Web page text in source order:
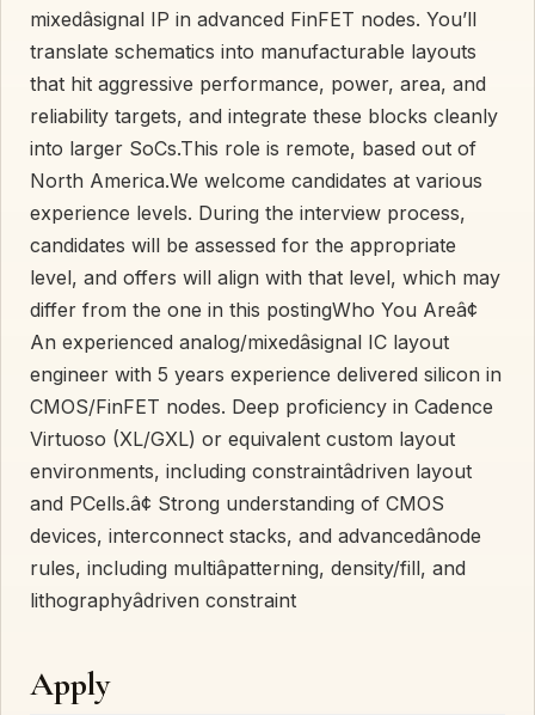
mixedâsignal IP in advanced FinFET nodes. You’ll
translate schematics into manufacturable layouts
that hit aggressive performance, power, area, and
reliability targets, and integrate these blocks cleanly
into larger SoCs.This role is remote, based out of
North America.We welcome candidates at various
experience levels. During the interview process,
candidates will be assessed for the appropriate
level, and offers will align with that level, which may
differ from the one in this postingWho You Areâ¢
An experienced analog/mixedâsignal IC layout
engineer with 5 years experience delivered silicon in
CMOS/FinFET nodes. Deep proficiency in Cadence
Virtuoso (XL/GXL) or equivalent custom layout
environments, including constraintâdriven layout
and PCells.â¢ Strong understanding of CMOS
devices, interconnect stacks, and advancedânode
rules, including multiâpatterning, density/fill, and
lithographyâdriven constraint
Apply